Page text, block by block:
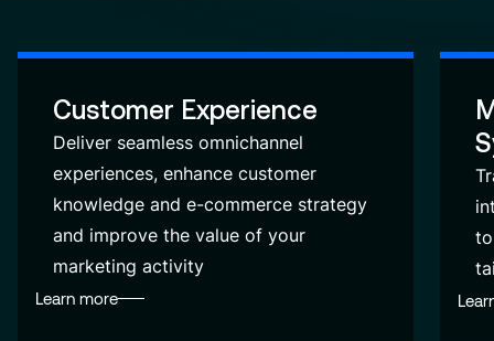
Customer Experience
Deliver seamless omnichannel
experiences, enhance customer
knowledge and e-commerce strategy
and improve the value of your
marketing activity
Learn more